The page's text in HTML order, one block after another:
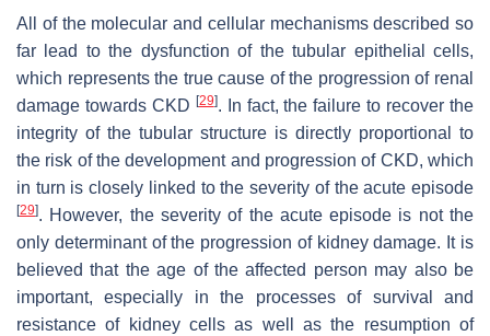
All of the molecular and cellular mechanisms described so
far lead to the dysfunction of the tubular epithelial cells,
which represents the true cause of the progression of renal
damage towards CKD [29]. In fact, the failure to recover the
integrity of the tubular structure is directly proportional to
the risk of the development and progression of CKD, which
in turn is closely linked to the severity of the acute episode
[29]. However, the severity of the acute episode is not the
only determinant of the progression of kidney damage. It is
believed that the age of the affected person may also be
important, especially in the processes of survival and
resistance of kidney cells as well as the resumption of